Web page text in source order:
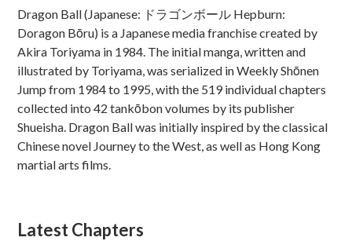
Dragon Ball (Japanese: ドラゴンボール Hepburn:
Doragon Bōru) is a Japanese media franchise created by
Akira Toriyama in 1984. The initial manga, written and
illustrated by Toriyama, was serialized in Weekly Shōnen
Jump from 1984 to 1995, with the 519 individual chapters
collected into 42 tankōbon volumes by its publisher
Shueisha. Dragon Ball was initially inspired by the classical
Chinese novel Journey to the West, as well as Hong Kong
martial arts films.
Latest Chapters